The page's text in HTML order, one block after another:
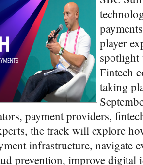
player
spotlight
Fintech
taking
payment providers,
the track will explore
infrastructure, navigate
prevention, improve digital